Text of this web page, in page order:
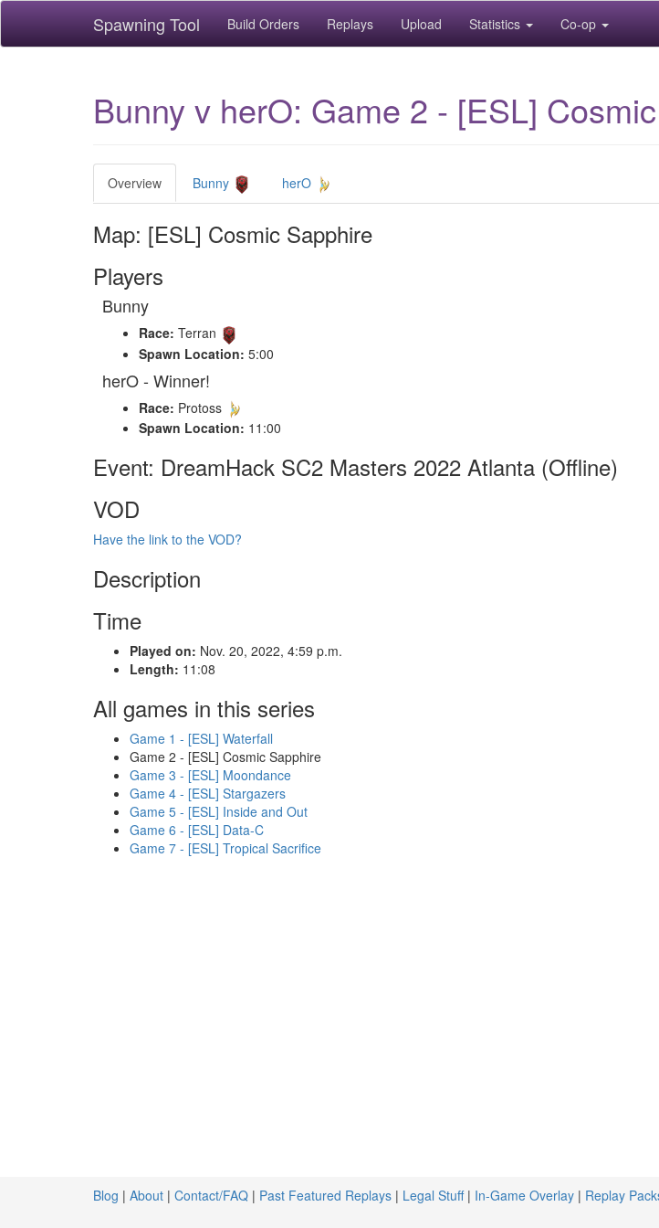
Spawning Tool Build Orders Replays Upload Statistics Co-op
Bunny v herO: Game 2 - [ESL]
Overview Bunny herO
Map: [ESL] Cosmic Sapphire
Players
Bunny
Race: Terran
Spawn Location: 5:00
herO - Winner!
Race: Protoss
Spawn Location: 11:00
Event: DreamHack SC2 Masters 2022 Atlanta (Offline)
VOD
Have the link to the VOD?
Description
Time
Played on: Nov. 20, 2022, 4:59 p.m.
Length: 11:08
All games in this series
Game 1 - [ESL] Waterfall
Game 2 - [ESL] Cosmic Sapphire
Game 3 - [ESL] Moondance
Game 4 - [ESL] Stargazers
Game 5 - [ESL] Inside and Out
Game 6 - [ESL] Data-C
Game 7 - [ESL] Tropical Sacrifice
Blog | About | Contact/FAQ | Past Featured Replays | Legal Stuff| In-Game Overlay | Replay